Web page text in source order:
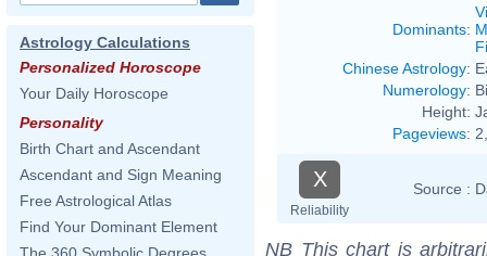
Astrology Calculations
Personalized Horoscope
Your Daily Horoscope
Personality
Birth Chart and Ascendant
Ascendant and Sign Meaning
Free Astrological Atlas
Find Your Dominant Element
Dominants:
Chinese Astrology:
Numerology:
Height:
Pageviews:
X
Reliability
Source :
NB This chart is